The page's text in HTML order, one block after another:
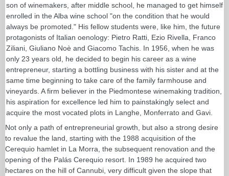
son of winemakers, after middle school, he managed to get himself
enrolled in the Alba wine school "on the condition that he would
always be promoted." His fellow students were, like him, the future
protagonists of Italian oenology: Pietro Ratti, Ezio Rivella, Franco
Ziliani, Giuliano Noè and Giacomo Tachis. In 1956, when he was
only 23 years old, he decided to begin his career as a wine
entrepreneur, starting a bottling business with his sister and at the
same time beginning to take care of the family farmhouse and
vineyards. A firm believer in the Piedmontese winemaking tradition,
his aspiration for excellence led him to painstakingly select and
acquire the most vocated plots in Langhe, Monferrato and Gavi.
Not only a path of entrepreneurial growth, but also a strong desire
to revalue the land, starting with the 1988 acquisition of the
Cerequio hamlet in La Morra, the subsequent renovation and the
opening of the Palás Cerequio resort. In 1989 he acquired two
hectares on the hill of Cannubi, very difficult given the slope that